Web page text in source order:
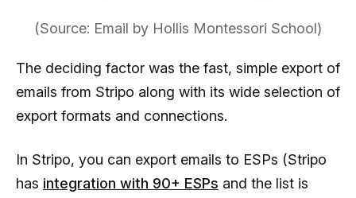
(Source: Email by Hollis Montessori School)
The deciding factor was the fast, simple export of
emails from Stripo along with its wide selection of
export formats and connections.
In Stripo, you can export emails to ESPs (Stripo
has integration with 90+ ESPs and the list is